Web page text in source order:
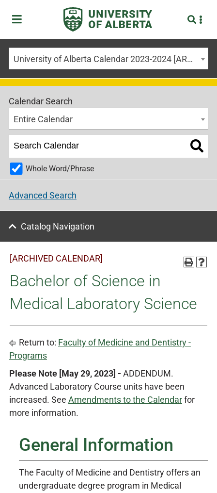
University of Alberta Calendar 2023-2024 [ARCHIVED CALENDAR]
Calendar Search
Entire Calendar
Whole Word/Phrase
Advanced Search
Catalog Navigation
[ARCHIVED CALENDAR]
Bachelor of Science in
Medical Laboratory Science
Return to: Faculty of Medicine and Dentistry -
Programs
Please Note [May 29, 2023] - ADDENDUM.
Advanced Laboratory Course units have been
increased. See Amendments to the Calendarfor
more information.
General Information
The Faculty of Medicine and Dentistry offers an
undergraduate degree program in Medical